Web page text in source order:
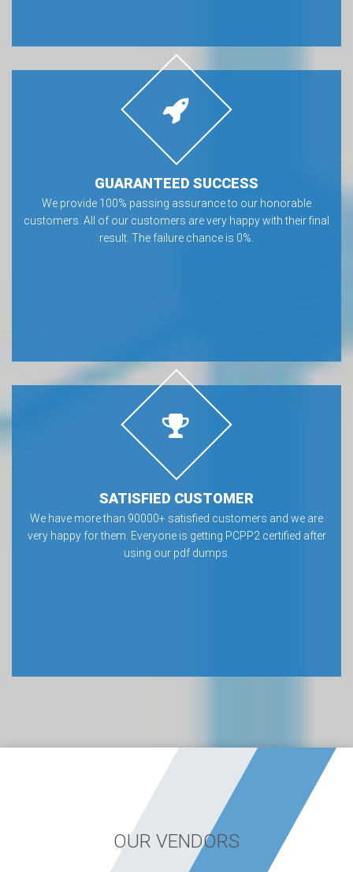
GUARANTEED SUCCESS
We provide 100% passing assurance to our honorable
customers. All of our customers are very happy with their final
result. The failure chance is 0%.
SATISFIED CUSTOMER
We have more than 90000+ satisfied customers and we are
very happy for them. Everyone is getting PCPP2 certified after
using our pdf dumps.
OUR VENDORS